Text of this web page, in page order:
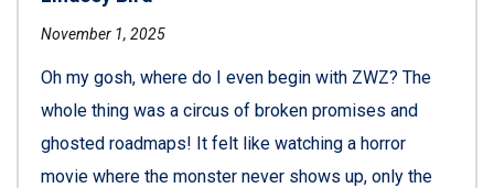
November 1, 2025
Oh my gosh, where do I even begin with ZWZ? The
whole thing was a circus of broken promises and
ghosted roadmaps! It felt like watching a horror
movie where the monster never shows up, only the